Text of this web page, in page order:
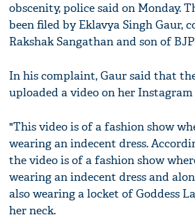
obscenity, police said on Monday.
been filed by Eklavya Singh Gaur,
Rakshak Sangathan and son of
In his complaint, Gaur said that
uploaded a video on her Instagram
"This video is of a fashion show
wearing an indecent dress.
the video is of a fashion show
wearing an indecent dress and
also wearing a locket of Goddess
her neck.